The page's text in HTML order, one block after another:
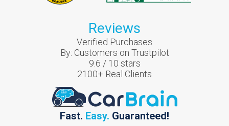
Reviews
Verified Purchases
By: Customers on Trustpilot
9.6 / 10 stars
2100+ Real Clients
Fast. Easy. Guaranteed!